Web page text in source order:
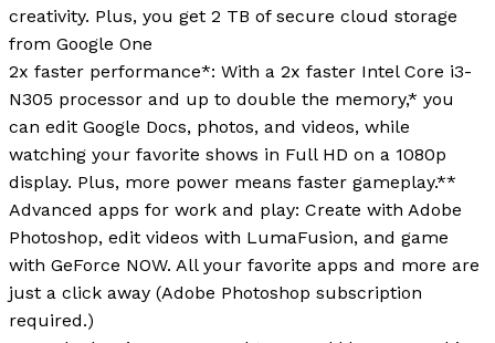
creativity. Plus, you get 2 TB of secure cloud storage
from Google One
2x faster performance*: With a 2x faster Intel Core i3-
N305 processor and up to double the memory,* you
can edit Google Docs, photos, and videos, while
watching your favorite shows in Full HD on a 1080p
display. Plus, more power means faster gameplay.**
Advanced apps for work and play: Create with Adobe
Photoshop, edit videos with LumaFusion, and game
with GeForce NOW. All your favorite apps and more are
just a click away (Adobe Photoshop subscription
required.)